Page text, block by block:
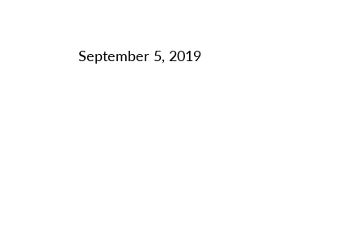
September 5, 2019